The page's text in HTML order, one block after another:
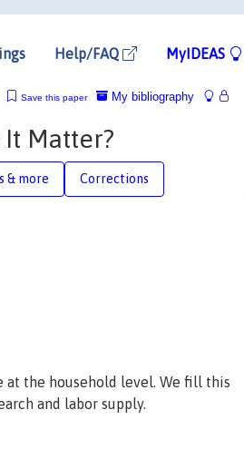
Help/FAQ MyIDEAS
My bibliography
Save this paper
Matter?
& more Corrections
at the household level. We fill this
and labor supply.